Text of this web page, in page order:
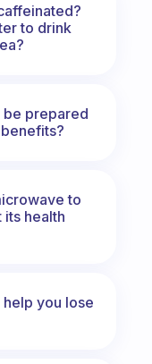
to drink
be prepared
to
health
you lose